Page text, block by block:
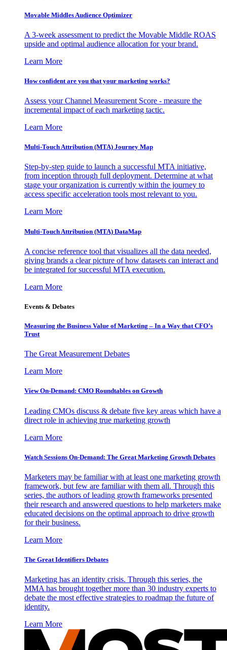
Movable Middles Audience Optimizer
A 3-week assessment to predict the Movable Middle ROAS
upside and optimal audience allocation for your brand.
Learn More
How confident are you that your marketing works?
Assess your Channel Measurement Score - measure the
incremental impact of each marketing tactic.
Learn More
Multi-Touch Attribution (MTA) Journey Map
Step-by-step guide to launch a successful MTA initiative,
from inception through full deployment. Determine at what
stage your organization is currently within the journey to
access specific acceleration tools most relevant to you.
Learn More
Multi-Touch Attribution (MTA) DataMap
A concise reference tool that visualizes all the data needed,
giving brands a clear picture of how datasets can interact and
be integrated for successful MTA execution.
Learn More
Events & Debates
Measuring the Business Value of Marketing – In a Way that CFO’s
Trust
The Great Measurement Debates
Learn More
View On-Demand: CMO Roundtables on Growth
Leading CMOs discuss & debate five key areas which have a
direct role in achieving true marketing growth
Learn More
Watch Sessions On-Demand: The Great Marketing Growth Debates
Marketers may be familiar with at least one marketing growth
framework, but few are familiar with them all. Through this
series, the authors of leading growth frameworks presented
their research and answered questions to help marketers make
educated decisions on the optimal approach to drive growth
for their business.
Learn More
The Great Identifiers Debates
Marketing has an identity crisis. Through this series, the
MMA has brought together more than 30 industry experts to
debate the most effective strategies to roadmap the future of
identity.
Learn More